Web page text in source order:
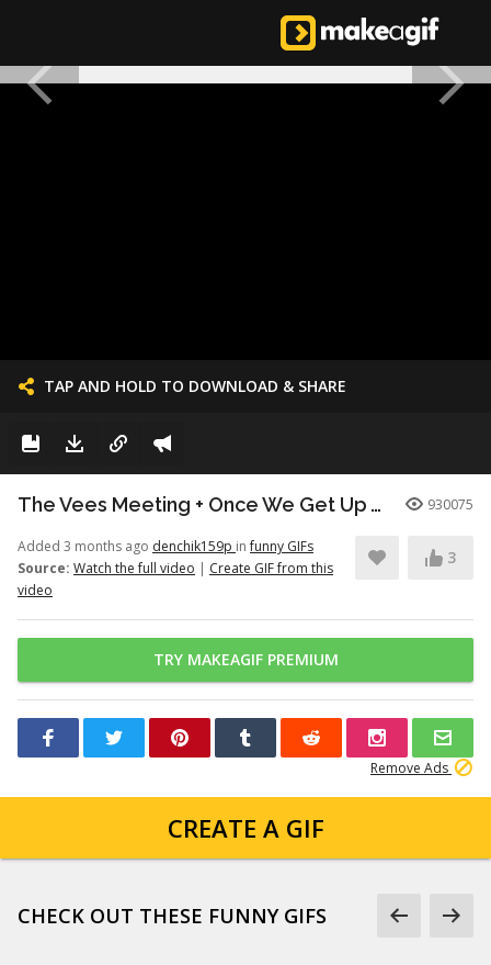
TAP AND HOLD TO DOWNLOAD & SHARE
The Vees Meeting + Once We Get Up There (Hazbin Hotel Season 2) 930075
Added 3 months ago denchik159p infunny GIFs
Source: Watch the full video | Create GIF from this
video
3
TRY MAKEAGIF PREMIUM
Remove Ads
CREATE A GIF
CHECK OUT THESE FUNNY GIFS